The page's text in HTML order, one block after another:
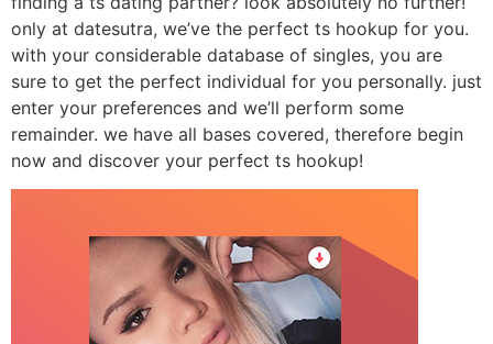
only at datesutra, we’ve the perfect ts hookup for you.
with your considerable database of singles, you are
sure to get the perfect individual for you personally. just
enter your preferences and we’ll perform some
remainder. we have all bases covered, therefore begin
now and discover your perfect ts hookup!